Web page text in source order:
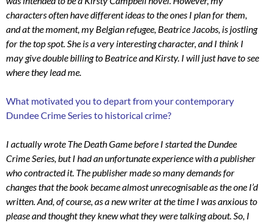
characters often have different ideas to the ones I plan for them,
and at the moment, my Belgian refugee, Beatrice Jacobs, is jostling
for the top spot. She is a very interesting character, and I think I
may give double billing to Beatrice and Kirsty. I will just have to see
where they lead me.
What motivated you to depart from your contemporary
Dundee Crime Series to historical crime?
I actually wrote The Death Game before I started the Dundee
Crime Series, but I had an unfortunate experience with a publisher
who contracted it. The publisher made so many demands for
changes that the book became almost unrecognisable as the one I’d
written. And, of course, as a new writer at the time I was anxious to
please and thought they knew what they were talking about. So, I